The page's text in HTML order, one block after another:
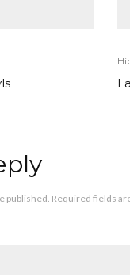
published. Required fields